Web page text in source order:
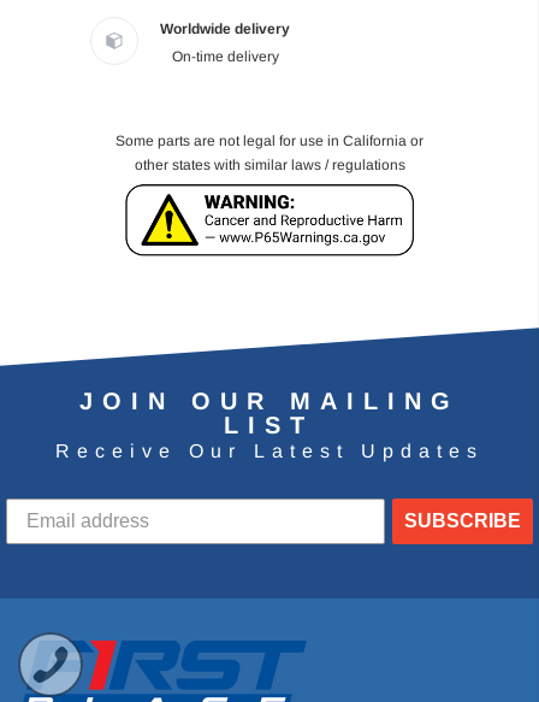
Worldwide delivery
On-time delivery
Some parts are not legal for use in California or
other states with similar laws / regulations
JOIN OUR MAILING
LIST
Receive Our Latest Updates
SUBSCRIBE